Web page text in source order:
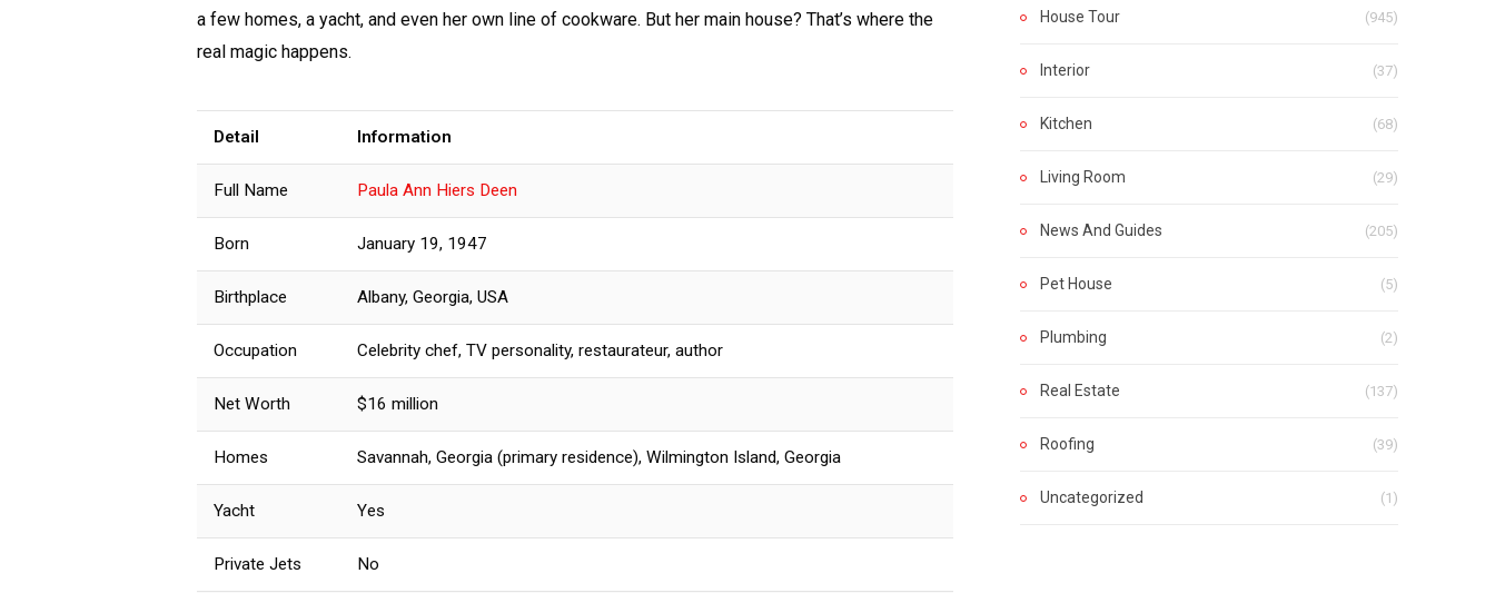
a few homes, a yacht, and even her own line of cookware. But her main house? That’s where the
real magic happens.
Detail Information
Full Name Paula Ann Hiers Deen
Born January 19, 1947
Birthplace Albany, Georgia, USA
Occupation Celebrity chef, TV personality, restaurateur, author
Net Worth $16 million
Homes Savannah, Georgia (primary residence), Wilmington Island, Georgia
Yacht Yes
Private Jets No
House Tour (945)
Interior (37)
Kitchen (68)
Living Room (29)
News And Guides (205)
Pet House (5)
Plumbing (2)
Real Estate (137)
Roofing (39)
Uncategorized (1)